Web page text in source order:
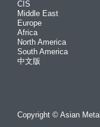
CIS
Middle East
Europe
Africa
North America
South America
中文版
Copyright © Asian